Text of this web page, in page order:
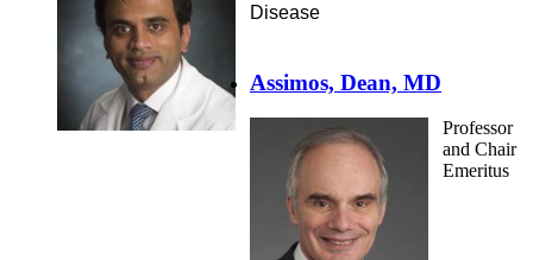
Disease
Assimos, Dean, MD
Professor
and Chair
Emeritus